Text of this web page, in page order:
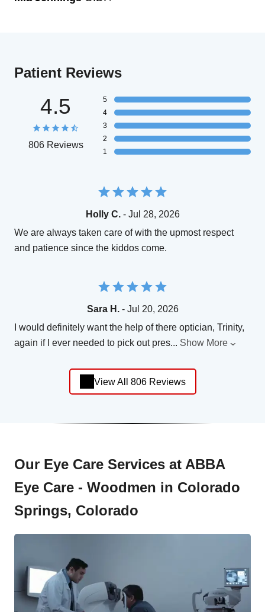
Patient Reviews
4.5
806 Reviews
5
4
3
2
1
Holly C.- Jul 28, 2026
We are always taken care of with the upmost respect
and patience since the kiddos come.
Sara H.- Jul 20, 2026
I would definitely want the help of there optician, Trinity,
again if I ever needed to pick out pres... Show More
View All 806 Reviews
Our Eye Care Services at ABBA
Eye Care - Woodmen in Colorado
Springs, Colorado